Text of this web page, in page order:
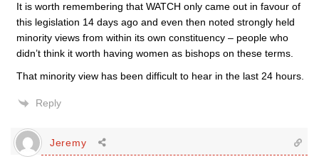
It is worth remembering that WATCH only came out in favour of
this legislation 14 days ago and even then noted strongly held
minority views from within its own constituency – people who
didn’t think it worth having women as bishops on these terms.
That minority view has been difficult to hear in the last 24 hours.
Reply
Jeremy